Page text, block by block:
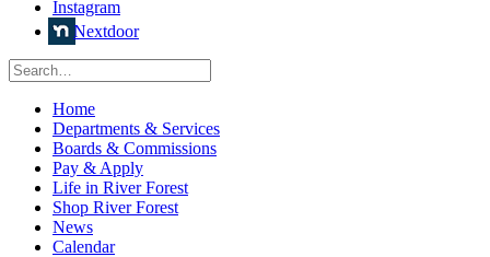
Instagram
Nextdoor
Home
Departments & Services
Boards & Commissions
Pay & Apply
Life in River Forest
Shop River Forest
News
Calendar